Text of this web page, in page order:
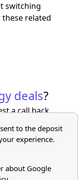
switching
these related
deals?
a call back